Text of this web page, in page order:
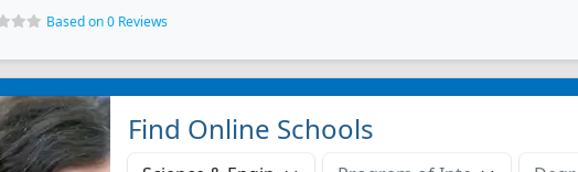
Based on 0 Reviews
Find Online Schools